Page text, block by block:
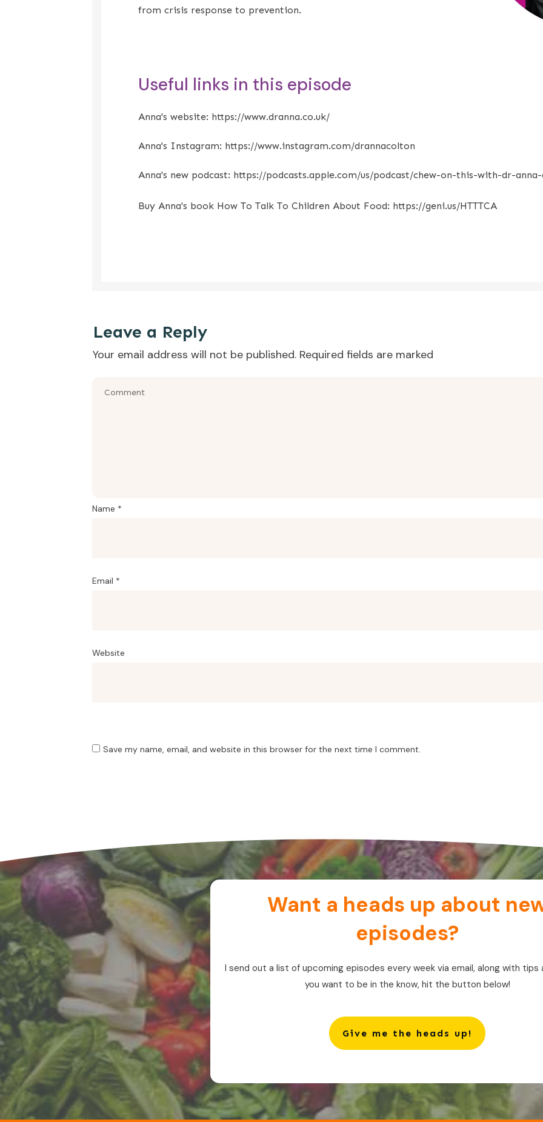
from crisis response to prevention.
Useful links in this episode
Anna's website: https://www.dranna.co.uk/
Anna's Instagram: https://www.instagram.com/drannacolton
Anna's new podcast: https://podcasts.apple.com/us/podcast/chew-on-this-with-dr-
Buy Anna's book How To Talk To Children About Food: https://geni.us/HTTTCA
Leave a Reply
Your email address will not be published. Required fields are marked
Name *
Email *
Website
Save my name, email, and website in this browser for the next time I comment.
Want a heads up about
episodes?
I send out a list of upcoming episodes every week via email, along with tips
you want to be in the know, hit the button below!
Give me the heads up!